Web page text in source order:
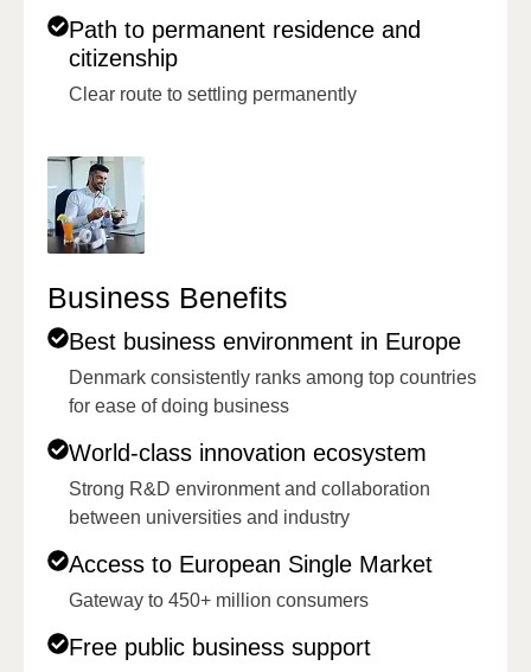
Path to permanent residence and
citizenship
Clear route to settling permanently
Business Benefits
Best business environment in Europe
Denmark consistently ranks among top countries
for ease of doing business
World-class innovation ecosystem
Strong R&D environment and collaboration
between universities and industry
Access to European Single Market
Gateway to 450+ million consumers
Free public business support